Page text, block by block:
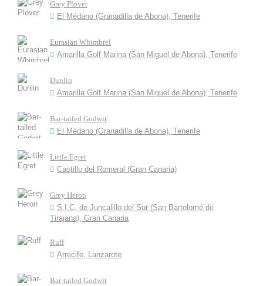
Grey Plover
El Médano (Granadilla de Abona), Tenerife
Eurasian Whimbrel
Amarilla Golf Marina (San Miguel de Abona), Tenerife
Dunlin
Amarilla Golf Marina (San Miguel de Abona), Tenerife
Bar-tailed Godwit
El Médano (Granadilla de Abona), Tenerife
Little Egret
Castillo del Romeral (Gran Canaria)
Grey Heron
S.I.C. de Juncalillo del Sur (San Bartolomé de
Tirajana), Gran Canaria
Ruff
Arrecife, Lanzarote
Bar-tailed Godwit